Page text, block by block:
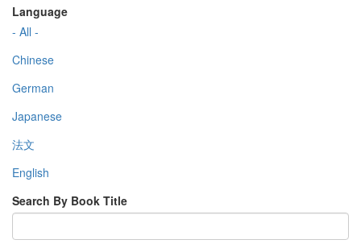
Language
- All -
Chinese
German
Japanese
法文
English
Search By Book Title